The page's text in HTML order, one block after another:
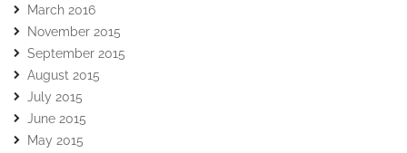
March 2016
November 2015
September 2015
August 2015
July 2015
June 2015
May 2015